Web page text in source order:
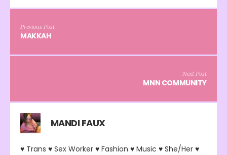
Previous Post
MAKKAH
Next Post
MNN COMMUNITY
MANDI FAUX
♥ Trans ♥ Sex Worker ♥ Fashion ♥ Music ♥ She/Her ♥